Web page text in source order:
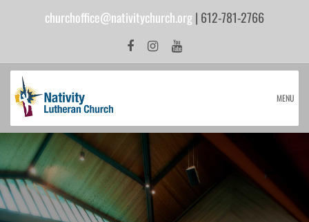
churchoffice@nativitychurch.org| 612-781-2766
MENU